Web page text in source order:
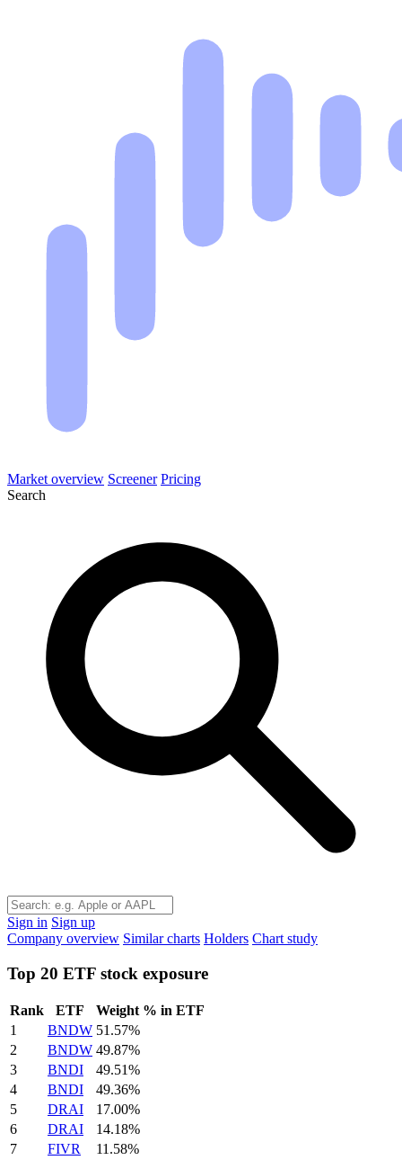
Market overview Screener Pricing
Search
Sign in Sign up
Company overview Similar charts Holders Chart study
Top 20 ETF stock exposure
Rank ETF
Weight % in ETF
1
BNDW 51.57%
2
BNDW 49.87%
3
BNDI
49.51%
4
BNDI
49.36%
5
DRAI
17.00%
6
DRAI
14.18%
7
FIVR
11.58%